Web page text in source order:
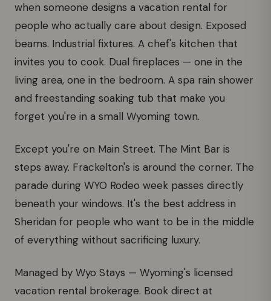
when someone designs a vacation rental for
people who actually care about design. Exposed
beams. Industrial fixtures. A chef's kitchen that
invites you to cook. Dual fireplaces — one in the
living area, one in the bedroom. A spa rain shower
and freestanding soaking tub that make you
forget you're in a small Wyoming town.
Except you're on Main Street. The Mint Bar is
steps away. Frackelton's is around the corner. The
parade during WYO Rodeo week passes directly
beneath your windows. It's the best address in
Sheridan for people who want to be in the middle
of everything without sacrificing luxury.
Managed by Wyo Stays — Wyoming's licensed
vacation rental brokerage. Book direct at